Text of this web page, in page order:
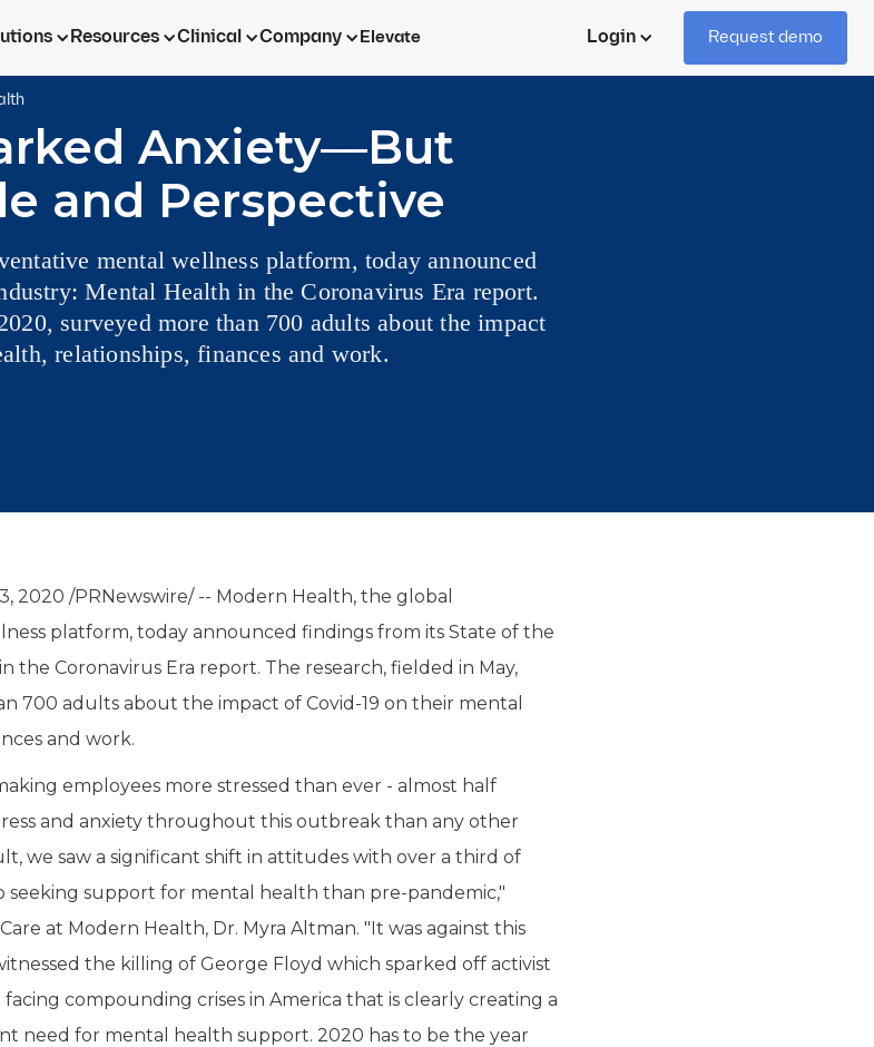
Resources Clinical Company Elevate Login Request demo
Anxiety—But
and Perspective
mental wellness platform, today announced
Mental Health in the Coronavirus Era report.
surveyed more than 700 adults about the impact
relationships, finances and work.
2020 /PRNewswire/ -- Modern Health, the global
platform, today announced findings from its State of the
the Coronavirus Era report. The research, fielded in May,
700 adults about the impact of Covid-19 on their mental
and work.
employees more stressed than ever - almost half
and anxiety throughout this outbreak than any other
we saw a significant shift in attitudes with over a third of
seeking support for mental health than pre-pandemic,"
at Modern Health, Dr. Myra Altman. "It was against this
the killing of George Floyd which sparked off activist
compounding crises in America that is clearly creating a
need for mental health support. 2020 has to be the year